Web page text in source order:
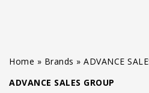
Home » Brands » ADVANCE
ADVANCE SALES GROUP